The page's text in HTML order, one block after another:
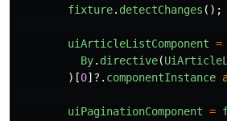
fixture. detectChanges ();
uiArticleListComponent =
By. directive(
)[0]?. componentInstance
uiPaginationComponent =